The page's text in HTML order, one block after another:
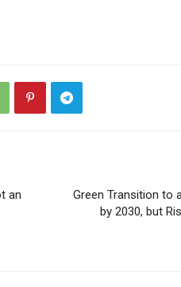
an
Green Transition to
by 2030, but